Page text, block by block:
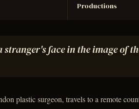
Productions
stranger's face in the image of
plastic surgeon, travels to a remote